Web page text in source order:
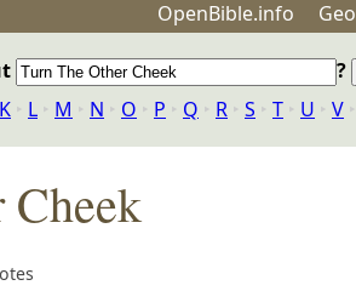
OpenBible.info Geo
?
K ‣ L ‣ M ‣ N ‣ O ‣ P ‣ Q ‣ R ‣ S ‣ T ‣ U ‣ V ‣
Cheek